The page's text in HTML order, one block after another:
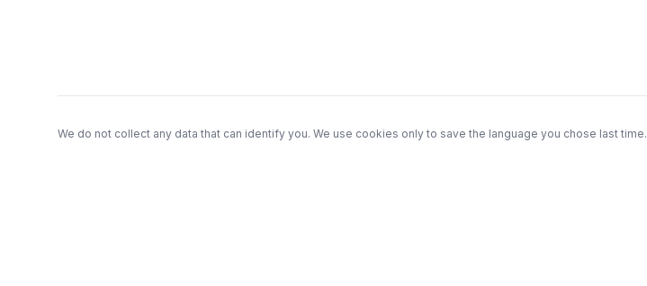
We do not collect any data that can identify you. We use cookies only to save the language you chose last time.